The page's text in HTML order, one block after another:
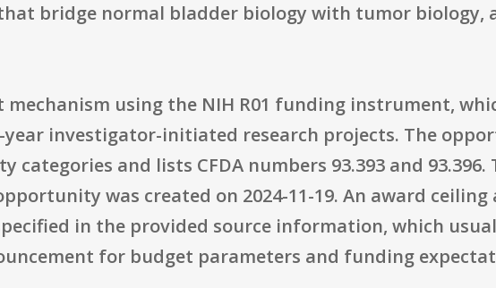
bridge normal bladder biology with tumor biology,
using the NIH R01 funding instrument,
investigator-initiated research projects. The
and lists CFDA numbers 93.393 and
was created on 2024-11-19. An award
in the provided source information, which
for budget parameters and funding